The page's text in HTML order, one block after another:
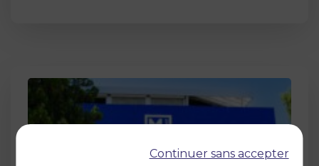
Continuer sans accepter